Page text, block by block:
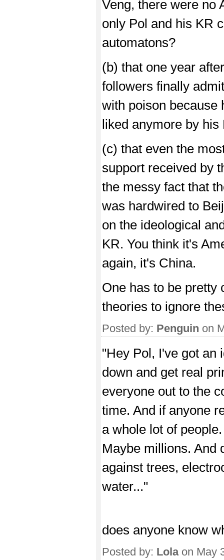
Veng, there were no
only Pol and his KR
automatons?
(b) that one year
followers finally
with poison because
liked anymore by his
(c) that even the
support received by
the messy fact that
was hardwired to
on the ideological
KR. You think it's
again, it's China.
One has to be pretty
theories to ignore
Posted by: Penguin on
"Hey Pol, I've got an
down and get real
everyone out to the
time. And if anyone
a whole lot of
Maybe millions. And
against trees,
water..."
does anyone know
Posted by: Lolaon May